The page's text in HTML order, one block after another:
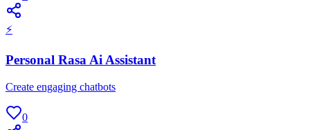
⚡
Personal Rasa Ai Assistant
Create engaging chatbots
0